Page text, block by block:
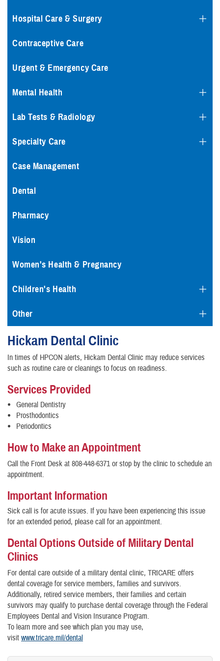
Hospital Care & Surgery
Contraceptive Care
Urgent & Emergency Care
Mental Health
Lab Tests & Radiology
Specialty Care
Case Management
Dental
Pharmacy
Vision
Women's Health & Pregnancy
Children's Health
Other
Hickam Dental Clinic
In times of HPCON alerts, Hickam Dental Clinic may reduce services
such as routine care or cleanings to focus on readiness.
Services Provided
General Dentistry
Prosthodontics
Periodontics
How to Make an Appointment
Call the Front Desk at 808-448-6371 or stop by the clinic to schedule an
appointment.
Important Information
Sick call is for acute issues. If you have been experiencing this issue
for an extended period, please call for an appointment.
Dental Options Outside of Military Dental
Clinics
For dental care outside of a military dental clinic, TRICARE offers
dental coverage for service members, families and survivors.
Additionally, retired service members, their families and certain
survivors may qualify to purchase dental coverage through the Federal
Employees Dental and Vision Insurance Program.
To learn more and see which plan you may use,
visit www.tricare.mil/dental